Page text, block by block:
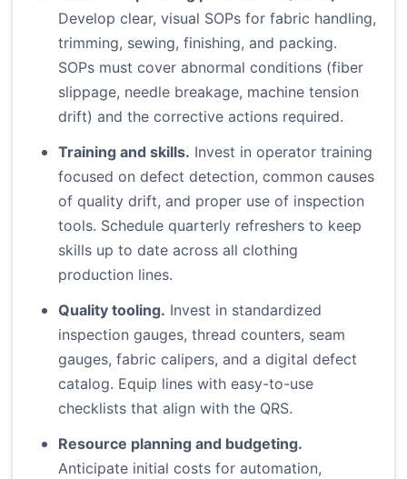
Develop clear, visual SOPs for fabric handling,
trimming, sewing, finishing, and packing.
SOPs must cover abnormal conditions (fiber
slippage, needle breakage, machine tension
drift) and the corrective actions required.
Training and skills. Invest in operator training
focused on defect detection, common causes
of quality drift, and proper use of inspection
tools. Schedule quarterly refreshers to keep
skills up to date across all clothing
production lines.
Quality tooling. Invest in standardized
inspection gauges, thread counters, seam
gauges, fabric calipers, and a digital defect
catalog. Equip lines with easy-to-use
checklists that align with the QRS.
Resource planning and budgeting.
Anticipate initial costs for automation,